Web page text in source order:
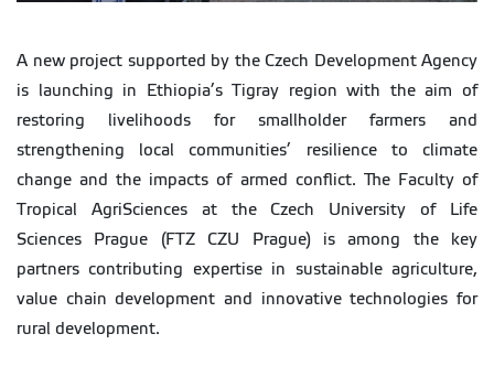
A new project supported by the Czech Development Agency
is launching in Ethiopia’s Tigray region with the aim of
restoring livelihoods for smallholder farmers and
strengthening local communities’ resilience to climate
change and the impacts of armed conflict. The Faculty of
Tropical AgriSciences at the Czech University of Life
Sciences Prague (FTZ CZU Prague) is among the key
partners contributing expertise in sustainable agriculture,
value chain development and innovative technologies for
rural development.